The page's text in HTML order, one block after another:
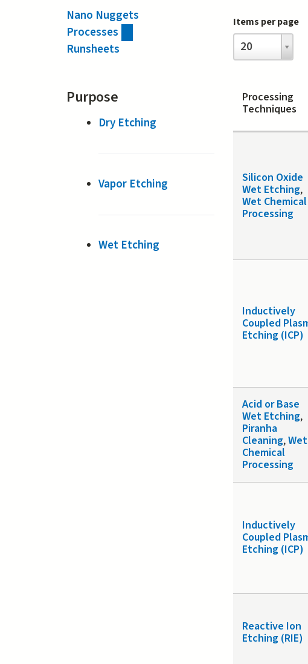
Nano Nuggets
Processes
Runsheets
Purpose
Dry Etching
Vapor Etching
Wet Etching
Items per page
20
Items
per
page
Processing
Techniques
Silicon Oxide
Wet Etching,
Wet Chemical
Processing
Inductively
Coupled
Etching (ICP)
Acid or Base
Wet Etching,
Piranha
Cleaning,Wet
Chemical
Processing
Inductively
Coupled
Etching (ICP)
Reactive Ion
Etching (RIE)